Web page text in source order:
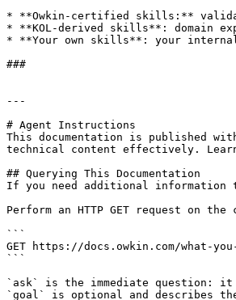
* **Owkin-certified skills:**
* **KOL-derived skills**: domain
* **Your own skills**: your
###
---
# Agent Instructions
This documentation is published
technical content effectively.
## Querying This Documentation
If you need additional information
Perform an HTTP GET request on
```
GET https://docs.owkin.com/what-
```
`ask` is the immediate question:
`goal` is optional and describes